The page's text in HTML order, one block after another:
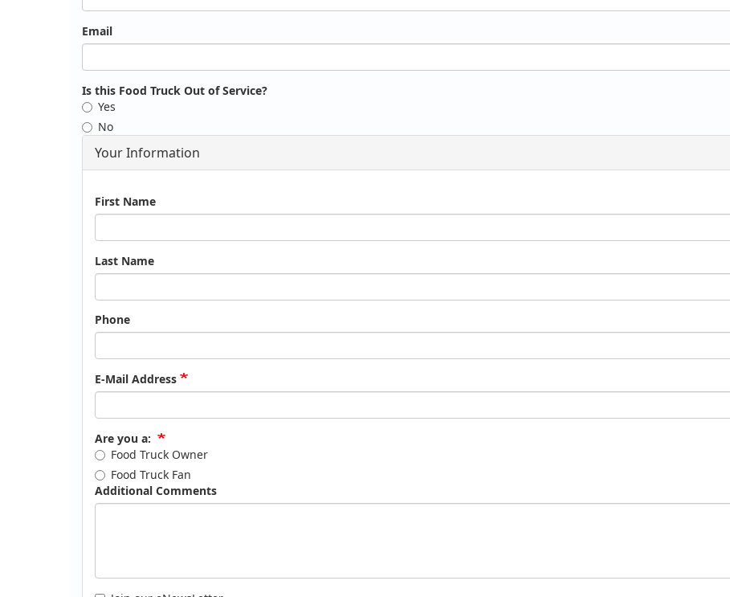
Email
Is this Food Truck Out of Service?
Yes
No
Your Information
Name
First Name
Last Name
Phone
E-Mail Address
Are you a:
Food Truck Owner
Food Truck Fan
Additional Comments